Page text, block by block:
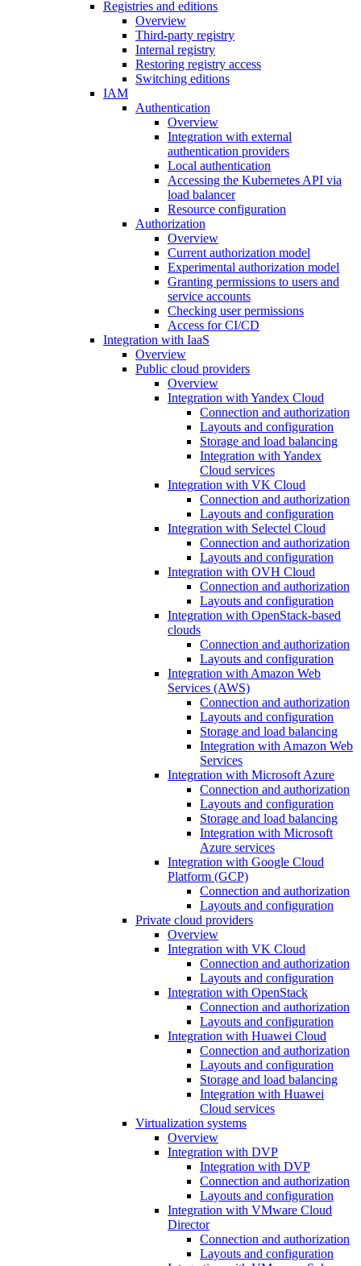
Registries and editions
Overview
Third-party registry
Internal registry
Restoring registry access
Switching editions
IAM
Authentication
Overview
Integration with external
authentication providers
Local authentication
Accessing the Kubernetes API via
load balancer
Resource configuration
Authorization
Overview
Current authorization model
Experimental authorization model
Granting permissions to users and
service accounts
Checking user permissions
Access for CI/CD
Integration with IaaS
Overview
Public cloud providers
Overview
Integration with Yandex Cloud
Connection and authorization
Layouts and configuration
Storage and load balancing
Integration with Yandex
Cloud services
Integration with VK Cloud
Connection and authorization
Layouts and configuration
Integration with Selectel Cloud
Connection and authorization
Layouts and configuration
Integration with OVH Cloud
Connection and authorization
Layouts and configuration
Integration with OpenStack-based
clouds
Connection and authorization
Layouts and configuration
Integration with Amazon Web
Services (AWS)
Connection and authorization
Layouts and configuration
Storage and load balancing
Integration with Amazon Web
Services
Integration with Microsoft Azure
Connection and authorization
Layouts and configuration
Storage and load balancing
Integration with Microsoft
Azure services
Integration with Google Cloud
Platform (GCP)
Connection and authorization
Layouts and configuration
Private cloud providers
Overview
Integration with VK Cloud
Connection and authorization
Layouts and configuration
Integration with OpenStack
Connection and authorization
Layouts and configuration
Integration with Huawei Cloud
Connection and authorization
Layouts and configuration
Storage and load balancing
Integration with Huawei
Cloud services
Virtualization systems
Overview
Integration with DVP
Integration with DVP
Connection and authorization
Layouts and configuration
Integration with VMware Cloud
Director
Connection and authorization
Layouts and configuration